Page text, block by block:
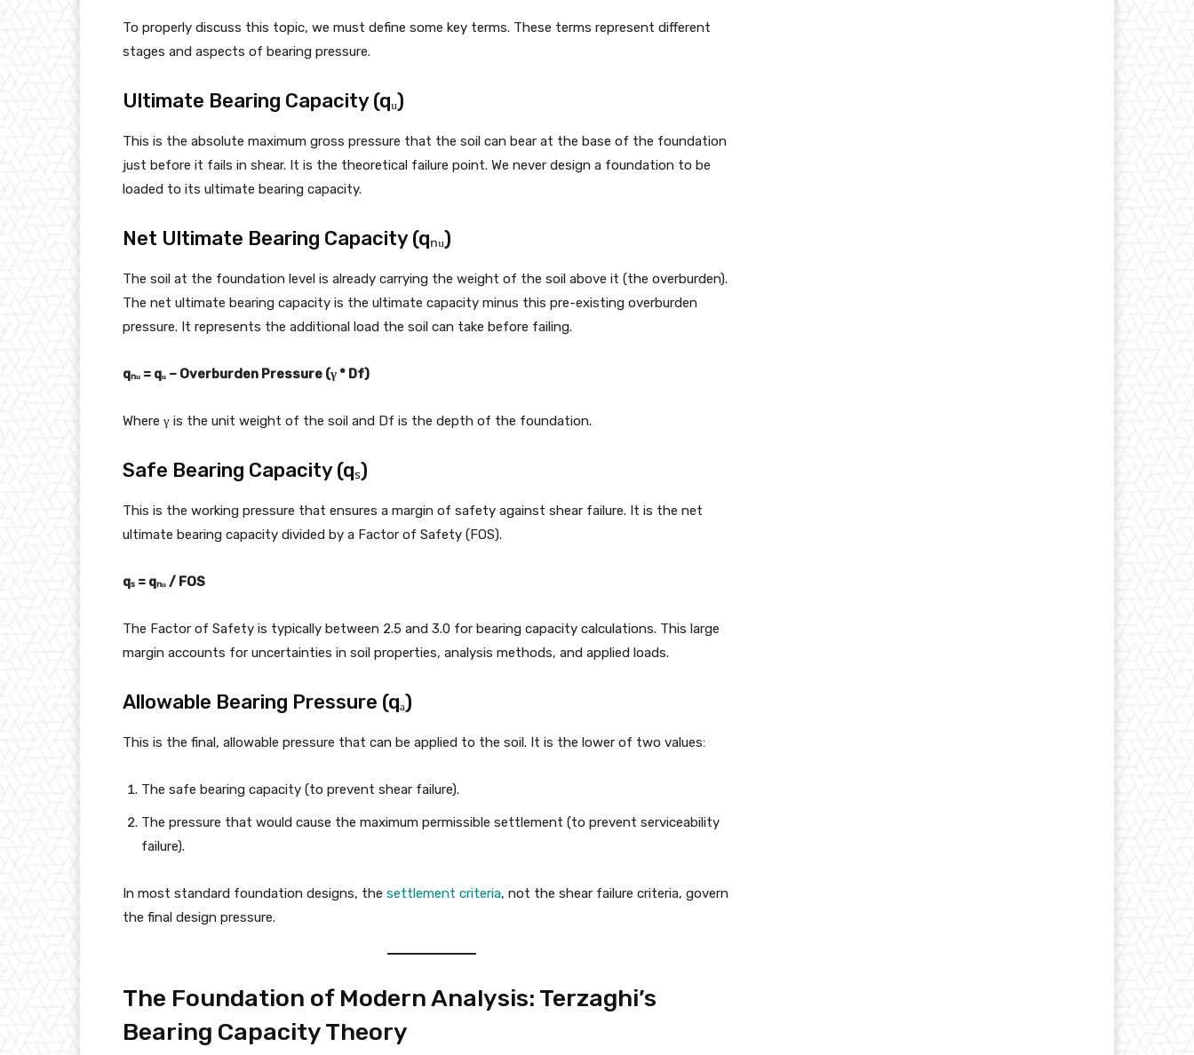
To properly discuss this topic, we must define some key terms. These terms represent different
stages and aspects of bearing pressure.
Ultimate Bearing Capacity (qᵤ)
This is the absolute maximum gross pressure that the soil can bear at the base of the foundation
just before it fails in shear. It is the theoretical failure point. We never design a foundation to be
loaded to its ultimate bearing capacity.
Net Ultimate Bearing Capacity (qₙᵤ)
The soil at the foundation level is already carrying the weight of the soil above it (the overburden).
The net ultimate bearing capacity is the ultimate capacity minus this pre-existing overburden
pressure. It represents the additional load the soil can take before failing.
qₙᵤ = qᵤ – Overburden Pressure (γ * Df)
Where γ is the unit weight of the soil and Df is the depth of the foundation.
Safe Bearing Capacity (qₛ)
This is the working pressure that ensures a margin of safety against shear failure. It is the net
ultimate bearing capacity divided by a Factor of Safety (FOS).
qₛ = qₙᵤ / FOS
The Factor of Safety is typically between 2.5 and 3.0 for bearing capacity calculations. This large
margin accounts for uncertainties in soil properties, analysis methods, and applied loads.
Allowable Bearing Pressure (qₐ)
This is the final, allowable pressure that can be applied to the soil. It is the lower of two values:
The safe bearing capacity (to prevent shear failure).
The pressure that would cause the maximum permissible settlement (to prevent serviceability
failure).
In most standard foundation designs, the settlement criteria, not the shear failure criteria, govern
the final design pressure.
The Foundation of Modern Analysis: Terzaghi’s
Bearing Capacity Theory